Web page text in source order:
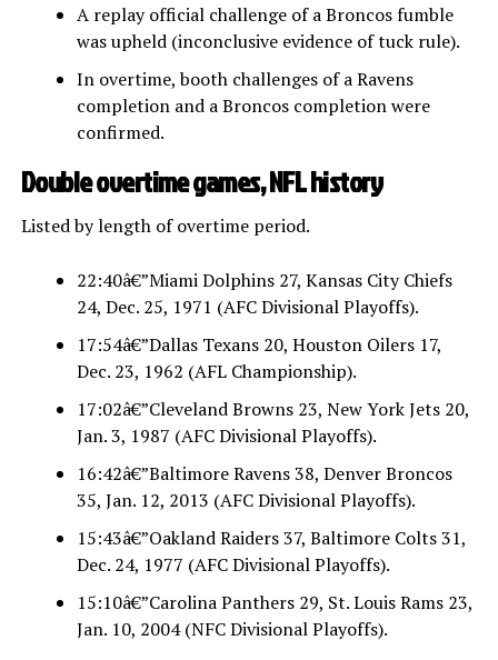
A replay official challenge of a Broncos fumble
was upheld (inconclusive evidence of tuck rule).
In overtime, booth challenges of a Ravens
completion and a Broncos completion were
confirmed.
Double overtime games, NFL history
Listed by length of overtime period.
22:40â€”Miami Dolphins 27, Kansas City Chiefs
24, Dec. 25, 1971 (AFC Divisional Playoffs).
17:54â€”Dallas Texans 20, Houston Oilers 17,
Dec. 23, 1962 (AFL Championship).
17:02â€”Cleveland Browns 23, New York Jets 20,
Jan. 3, 1987 (AFC Divisional Playoffs).
16:42â€”Baltimore Ravens 38, Denver Broncos
35, Jan. 12, 2013 (AFC Divisional Playoffs).
15:43â€”Oakland Raiders 37, Baltimore Colts 31,
Dec. 24, 1977 (AFC Divisional Playoffs).
15:10â€”Carolina Panthers 29, St. Louis Rams 23,
Jan. 10, 2004 (NFC Divisional Playoffs).